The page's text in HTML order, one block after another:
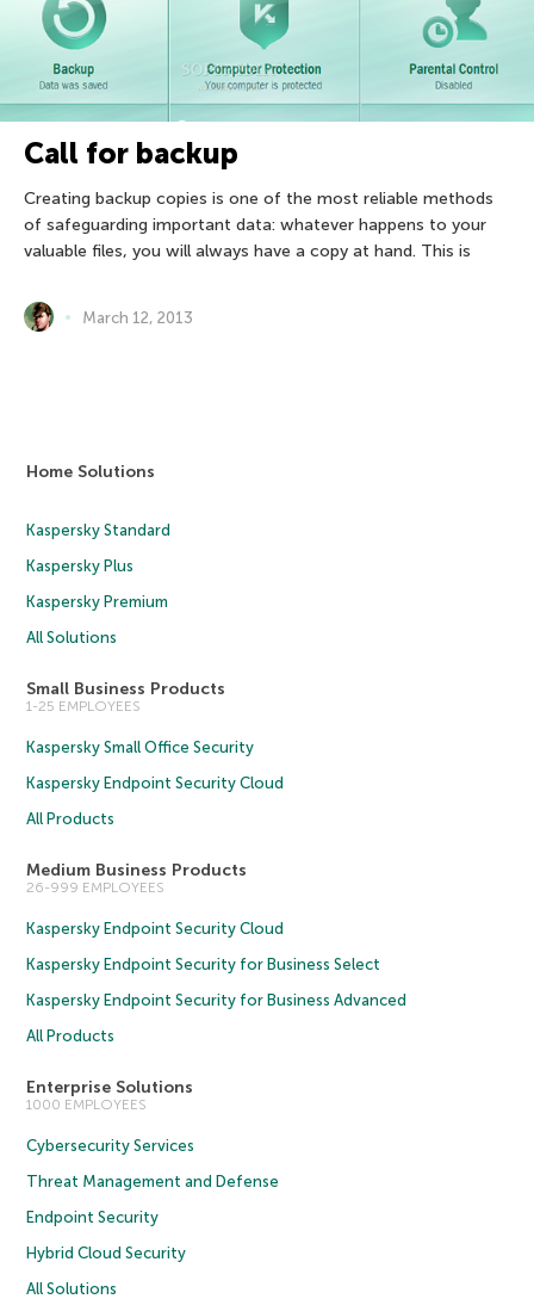
Call for backup
Creating backup copies is one of the most reliable methods
of safeguarding important data: whatever happens to your
valuable files, you will always have a copy at hand. This is
March 12, 2013
Home Solutions
Kaspersky Standard
Kaspersky Plus
Kaspersky Premium
All Solutions
Small Business Products
1-25 EMPLOYEES
Kaspersky Small Office Security
Kaspersky Endpoint Security Cloud
All Products
Medium Business Products
26-999 EMPLOYEES
Kaspersky Endpoint Security Cloud
Kaspersky Endpoint Security for Business Select
Kaspersky Endpoint Security for Business Advanced
All Products
Enterprise Solutions
1000 EMPLOYEES
Cybersecurity Services
Threat Management and Defense
Endpoint Security
Hybrid Cloud Security
All Solutions